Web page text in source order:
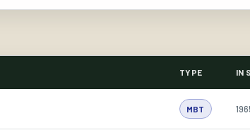
TYPE IN
MBT